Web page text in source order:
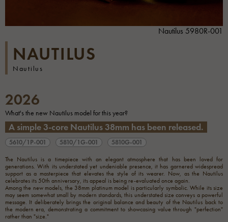
Nautilus 5980R-001
NAUTILUS
Nautilus
2026
What's the new Nautilus model for this year?
A simple 3-core Nautilus 38mm has been released.
5610/1P-001 5810/1G-001 5810G-001
The Nautilus is a timepiece with an elegant atmosphere that has been loved for
generations. With its understated yet undeniable presence, it has garnered widespread
support as a masterpiece that elevates the style of its wearer. Now, as the Nautilus
celebrates its 50th anniversary, its appeal is being re-evaluated once again.
Among the new models, the 38mm platinum model is particularly symbolic. While its size
may seem somewhat small by modern standards, this understated size conveys a powerful
message. It deliberately brings the original balance and beauty of the Nautilus back to
the modern era, demonstrating a commitment to showcasing value through "perfection"
rather than "size."